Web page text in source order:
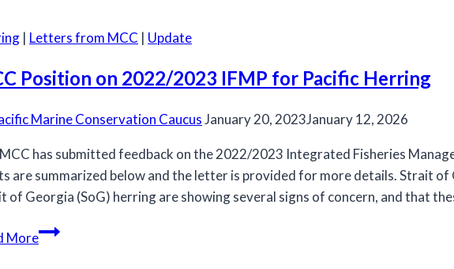
the
Salmon
Allocation
Policy
| Letters from MCC | Update
Position on 2022/2023 IFMP for Pacific Herring
Marine Conservation CaucusJanuary 20, 2023January 12, 2026
has submitted feedback on the 2022/2023 Integrated Fisheries
are summarized below and the letter is provided for more details. Strait
of Georgia (SoG) herring are showing several signs of concern, and that
MoreMCC